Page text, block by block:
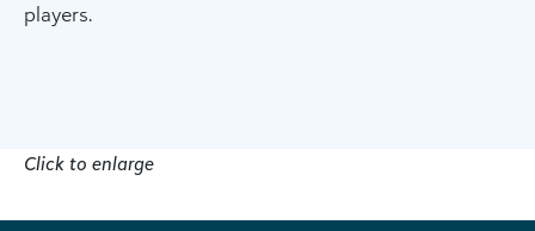
players.
Click to enlarge